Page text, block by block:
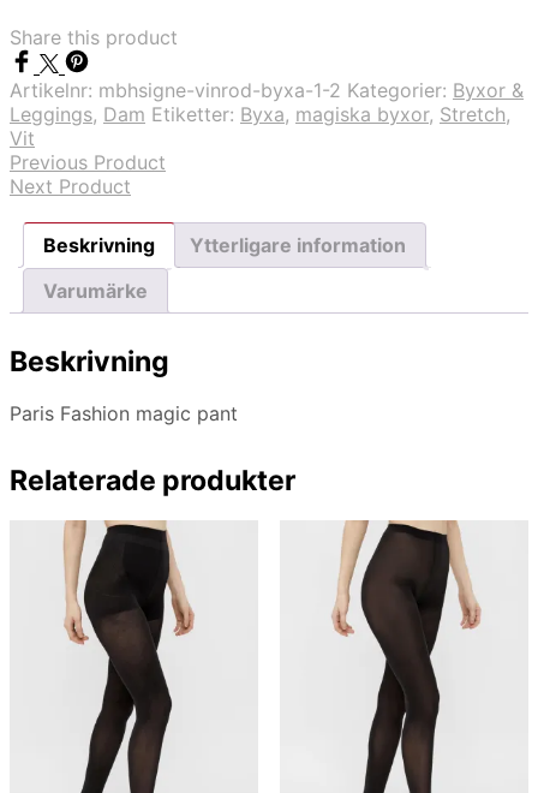
Share this product
Artikelnr: mbhsigne-vinrod-byxa-1-2 Kategorier: Byxor &
Leggings, Dam Etiketter: Byxa, magiska byxor, Stretch,
Vit
Previous Product
Next Product
Beskrivning
Ytterligare information
Varumärke
Beskrivning
Paris Fashion magic pant
Relaterade produkter